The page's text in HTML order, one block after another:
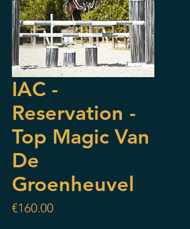
IAC -
Reservation -
Top Magic Van
De
Groenheuvel
€160.00Price